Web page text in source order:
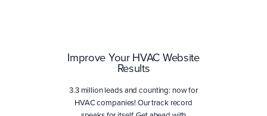
Improve Your HVAC Website
Results
3.3 million leads and counting: now for
HVAC companies! Our track record